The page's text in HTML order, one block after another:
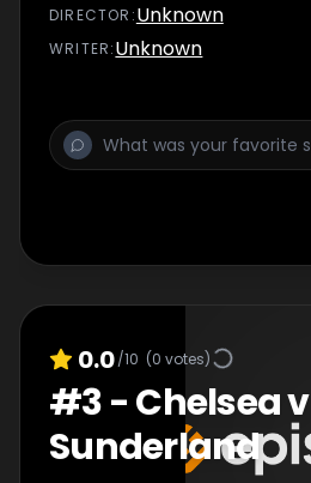
DIRECTOR :Unknown
WRITER:Unknown
0.0/10 (0 votes)
#3-Chelsea v
Sunderland